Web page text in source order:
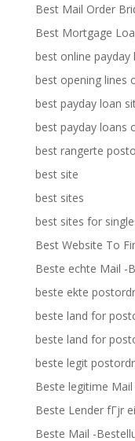
Best Mail Order
Best Mortgage
best online payday
best opening lines
best payday loan
best payday loans
best rangerte
best site
best sites
best sites for
Best Website To
Beste echte Mail -
beste ekte
beste land for
beste land for
beste legit
Beste legitime
Beste Lender fГјr
Beste Mail -